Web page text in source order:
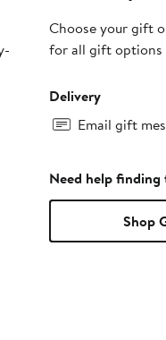
Choose your gift
for all gift options
Delivery
Email gift
Need help
Shop